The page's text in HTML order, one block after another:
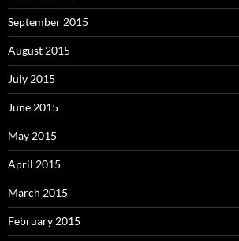
September 2015
August 2015
July 2015
June 2015
May 2015
April 2015
March 2015
February 2015